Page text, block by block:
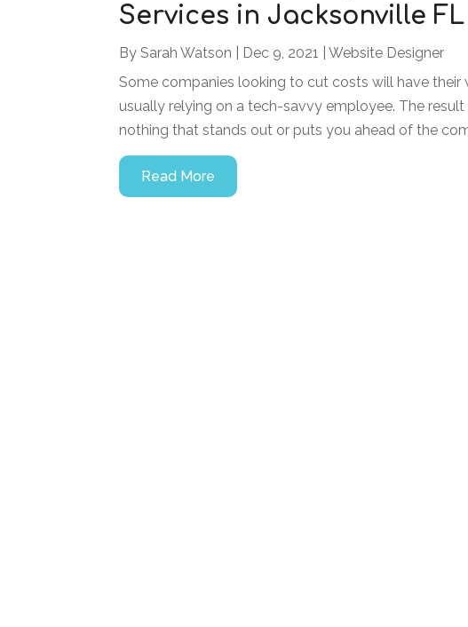
Services in Jacksonville FL
BySarah Watson Dec 9, 2021 |Website Designer
Some companies looking to cut costs will have
usually relying on a tech-savvy employee. The
nothing that stands out or puts you ahead of the
Read More